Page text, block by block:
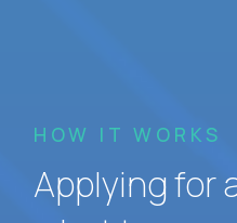
HOW IT WORKS
Applying for